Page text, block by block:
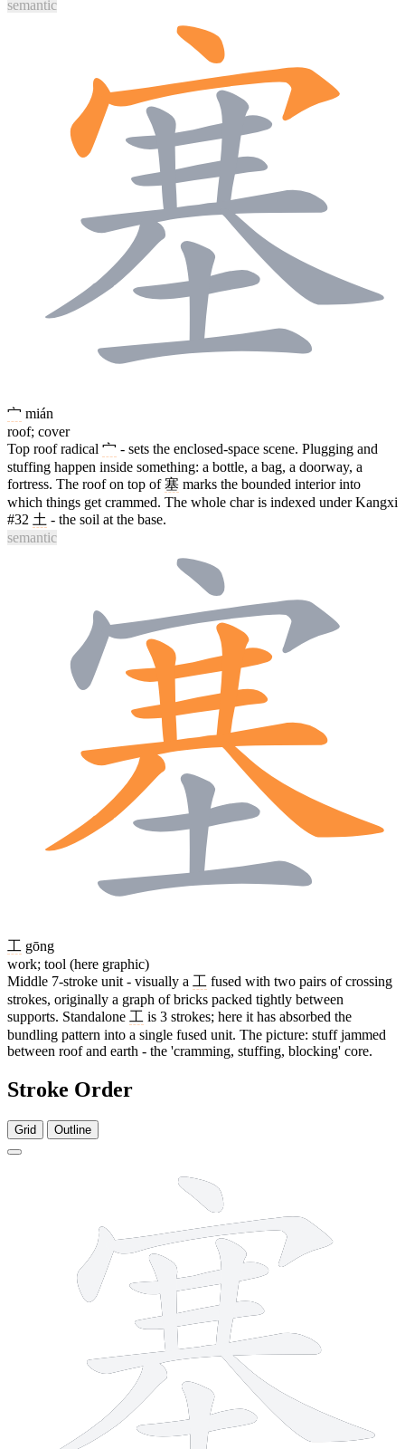
semantic
宀 mián
roof; cover
Top roof radical 宀 - sets the enclosed-space scene. Plugging and
stuffing happen inside something: a bottle, a bag, a doorway, a
fortress. The roof on top of塞 marks the bounded interior into
which things get crammed. The whole char is indexed under Kangxi
#32 土 - the soil at the base.
semantic
工 gōng
work; tool (here graphic)
Middle 7-stroke unit - visually a 工 fused with two pairs of crossing
strokes, originally a graph of bricks packed tightly between
supports. Standalone 工 is 3 strokes; here it has absorbed the
bundling pattern into a single fused unit. The picture: stuff jammed
between roof and earth - the 'cramming, stuffing, blocking' core.
Stroke Order
Grid Outline